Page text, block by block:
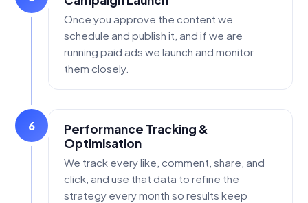
Once you approve the content we
schedule and publish it, and if we are
running paid ads we launch and monitor
them closely.
6
Performance Tracking &
Optimisation
We track every like, comment, share, and
click, and use that data to refine the
strategy every month so results keep